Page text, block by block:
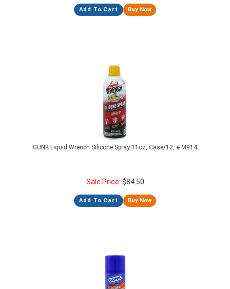
Add To Cart Buy Now
GUNK Liquid Wrench Silicone Spray 11oz, Case/12, # M914
Sale Price: $84.50
Add To Cart Buy Now